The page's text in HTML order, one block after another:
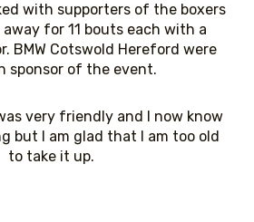
with supporters of the boxers
for 11 bouts each with a
BMW Cotswold Hereford were
sponsor of the event.
very friendly and I now know
but I am glad that I am too old
to take it up.